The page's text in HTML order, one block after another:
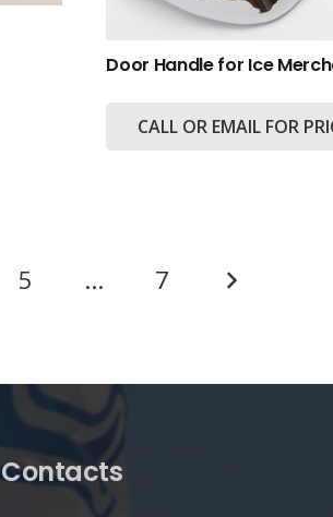
Door Handle for Ice
CALL OR EMAIL FOR
5 … 7
Contacts